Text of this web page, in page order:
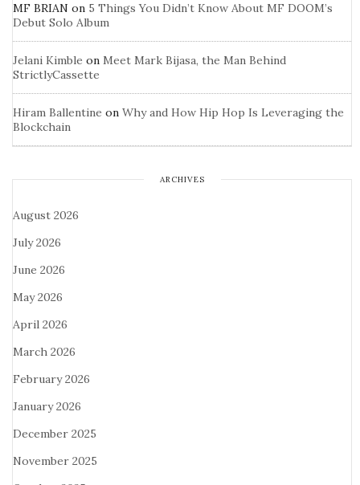
MF BRIAN on 5 Things You Didn’t Know About MF DOOM’s
Debut Solo Album
Jelani Kimble on Meet Mark Bijasa, the Man Behind
StrictlyCassette
Hiram Ballentine on Why and How Hip Hop Is Leveraging the
Blockchain
ARCHIVES
August 2026
July 2026
June 2026
May 2026
April 2026
March 2026
February 2026
January 2026
December 2025
November 2025